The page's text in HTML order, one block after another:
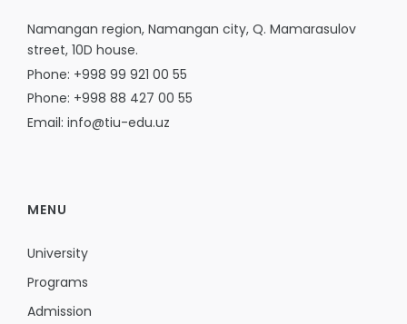
Namangan region, Namangan city, Q. Mamarasulov
street, 10D house.
Phone: +998 99 921 00 55
Phone: +998 88 427 00 55
Email: info@tiu-edu.uz
MENU
University
Programs
Admission